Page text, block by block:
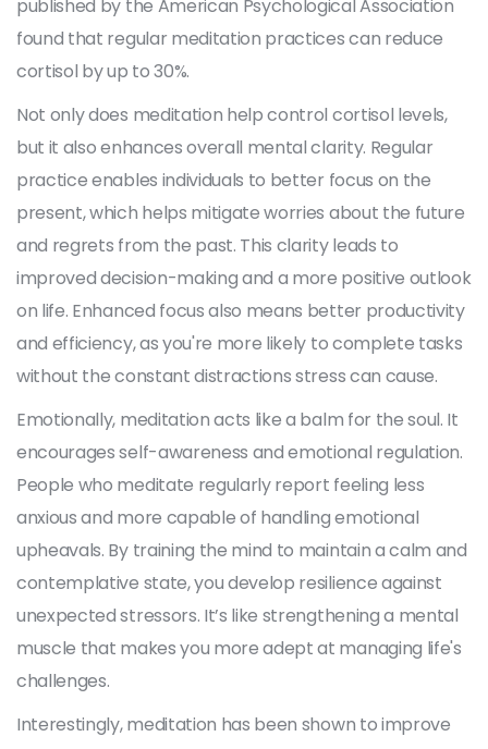
published by the American Psychological Association
found that regular meditation practices can reduce
cortisol by up to 30%.
Not only does meditation help control cortisol levels,
but it also enhances overall mental clarity. Regular
practice enables individuals to better focus on the
present, which helps mitigate worries about the future
and regrets from the past. This clarity leads to
improved decision-making and a more positive outlook
on life. Enhanced focus also means better productivity
and efficiency, as you're more likely to complete tasks
without the constant distractions stress can cause.
Emotionally, meditation acts like a balm for the soul. It
encourages self-awareness and emotional regulation.
People who meditate regularly report feeling less
anxious and more capable of handling emotional
upheavals. By training the mind to maintain a calm and
contemplative state, you develop resilience against
unexpected stressors. It’s like strengthening a mental
muscle that makes you more adept at managing life's
challenges.
Interestingly, meditation has been shown to improve